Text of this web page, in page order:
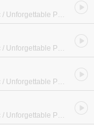
Nature Sounds for Concentration / Study Music / Unforgettable Paradise SPA Music Academy
Nature Sounds for Concentration / Study Music / Unforgettable Paradise SPA Music Academy
Nature Sounds for Concentration / Study Music / Unforgettable Paradise SPA Music Academy
Nature Sounds for Concentration / Study Music / Unforgettable Paradise SPA Music Academy